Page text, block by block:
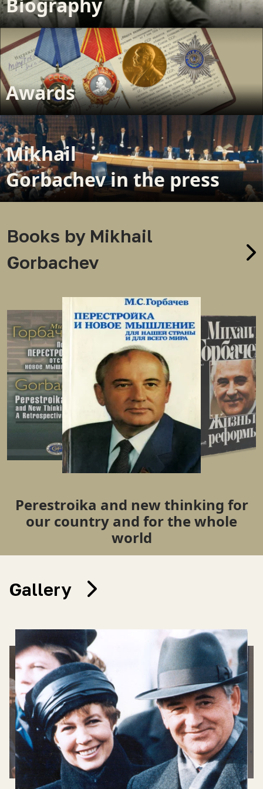
Biography
Awards
Mikhail
Gorbachev in the press
Books by Mikhail
Gorbachev
Perestroika and new thinking for
our country and for the whole
world
Gallery